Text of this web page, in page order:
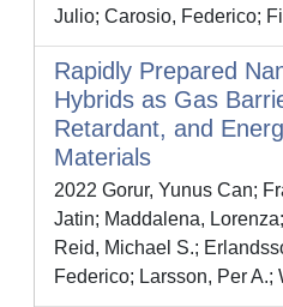
Julio; Carosio, Federico;
Rapidly Prepared
Hybrids as Gas
Retardant, and
Materials
2022 Gorur, Yunus Can;
Jatin; Maddalena,
Reid, Michael S.;
Federico; Larsson, Per A.;